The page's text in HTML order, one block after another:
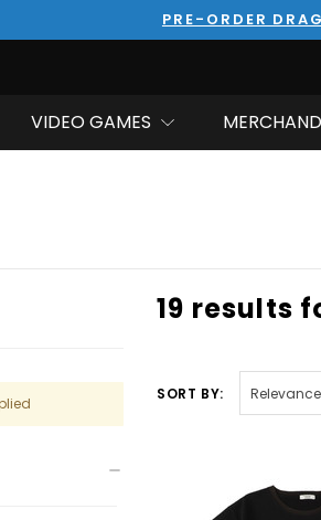
PRE-ORDER
VIDEO GAMES
19 results
SORT BY: